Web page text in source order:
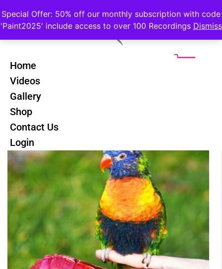
Special Offer: 50% off our monthly subscription with code
'Paint2025' include access to over 100 Recordings Dismiss
Home
Videos
Gallery
Shop
Contact Us
Login